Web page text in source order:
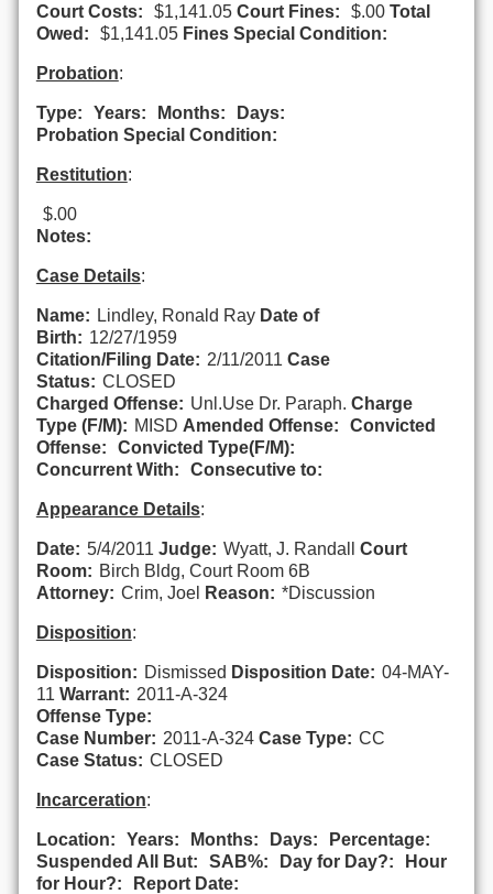
Court Costs: $1,141.05 Court Fines: $.00 Total
Owed:
$1,141.05 Fines Special Condition:
Probation:
Type: Years: Months:
Days:
Probation Special Condition:
Restitution:
$.00
Notes:
Case Details:
Name: Lindley, Ronald Ray Date of
Birth: 12/27/1959
Citation/Filing Date: 2/11/2011 Case
Status: CLOSED
Charged Offense: Unl.Use Dr. Paraph. Charge
Type (F/M): MISD Amended Offense:
Convicted
Offense:
Convicted Type(F/M):
Concurrent With:
Consecutive to:
Appearance Details:
Date: 5/4/2011 Judge: Wyatt, J. Randall Court
Room: Birch Bldg, Court Room 6B
Attorney: Crim, Joel Reason: *Discussion
Disposition:
Disposition: Dismissed Disposition Date: 04-MAY-
11 Warrant: 2011-A-324
Offense Type:
Case Number: 2011-A-324 Case Type: CC
Case Status: CLOSED
Incarceration:
Location: Years: Months: Days:
Percentage:
Suspended All But:
SAB%: Day for Day?:
Hour
for Hour?:
Report Date: